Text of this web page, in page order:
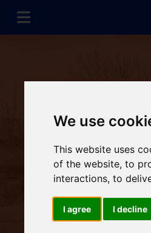
We use
This website uses
of the website,to
interactions,to
I agree I decline